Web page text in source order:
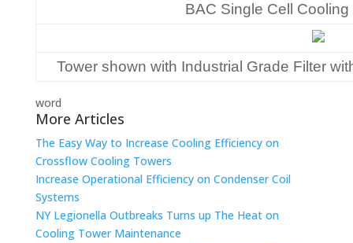
BAC Single Cell Cooling
Tower shown with Industrial Grade Filter
word
More Articles
The Easy Way to Increase Cooling Efficiency on
Crossflow Cooling Towers
Increase Operational Efficiency on Condenser Coil
Systems
NY Legionella Outbreaks Turns up The Heat on
Cooling Tower Maintenance